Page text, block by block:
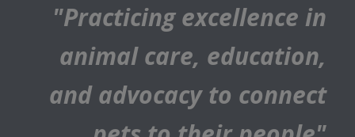
"Practicing excellence in
animal care, education,
and advocacy to connect